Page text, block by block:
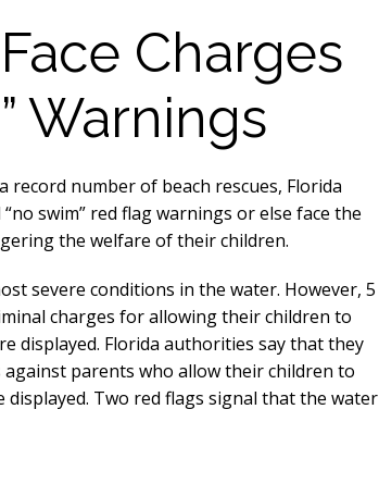
Charges
Warnings
record number of beach rescues, Florida
swim” red flag warnings or else face the
the welfare of their children.
severe conditions in the water. However, 5
charges for allowing their children to
displayed. Florida authorities say that they
parents who allow their children to
Two red flags signal that the water